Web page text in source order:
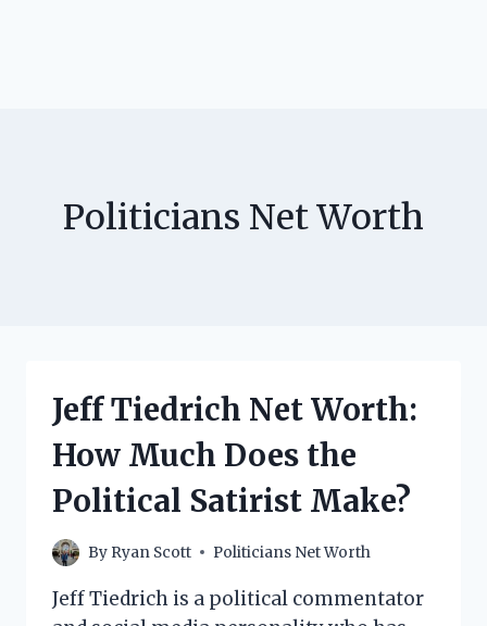
Politicians Net Worth
Jeff Tiedrich Net Worth:
How Much Does the
Political Satirist Make?
By Ryan Scott Politicians Net Worth
Jeff Tiedrich is a political commentator